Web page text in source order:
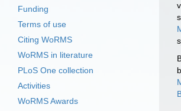
Funding
Terms of use
Citing WoRMS
WoRMS in literature
PLoS One collection
Activities
WoRMS Awards